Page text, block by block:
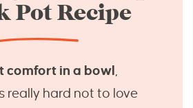
Pot Recipe
comfort in a bowl ,
really hard not to love